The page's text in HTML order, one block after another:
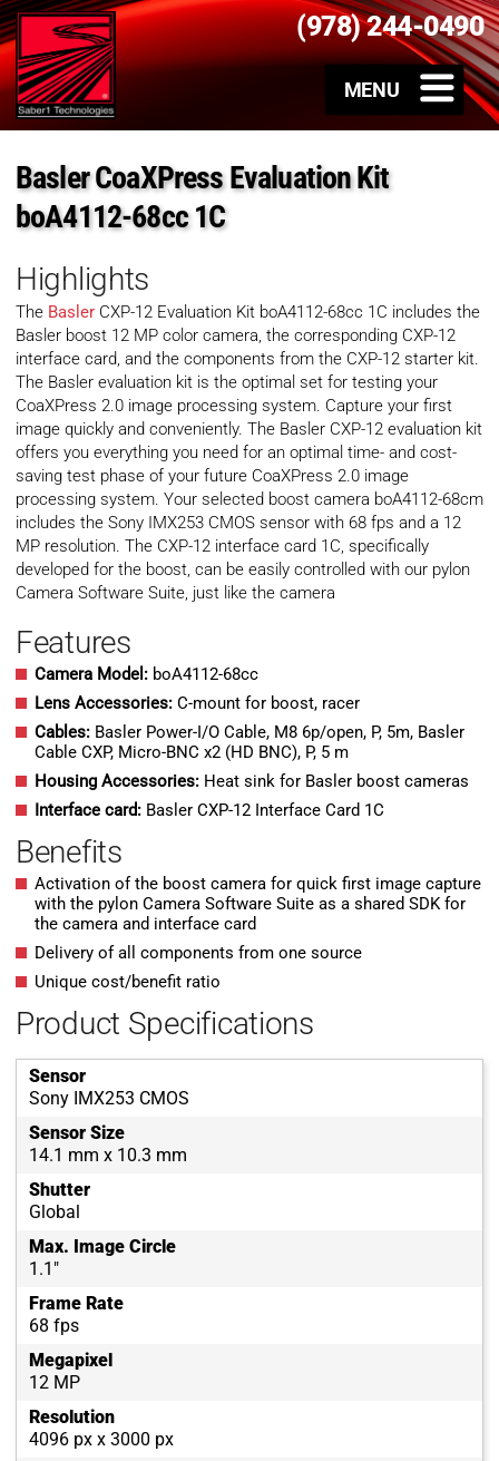
(978) 244-0490
Basler CoaXPress Evaluation Kit
boA4112-68cc 1C
Highlights
The Basler CXP-12 Evaluation Kit boA4112-68cc 1C includes the
Basler boost 12 MP color camera, the corresponding CXP-12
interface card, and the components from the CXP-12 starter kit.
The Basler evaluation kit is the optimal set for testing your
CoaXPress 2.0 image processing system. Capture your first
image quickly and conveniently. The Basler CXP-12 evaluation kit
offers you everything you need for an optimal time- and cost-
saving test phase of your future CoaXPress 2.0 image
processing system. Your selected boost camera boA4112-68cm
includes the Sony IMX253 CMOS sensor with 68 fps and a 12
MP resolution. The CXP-12 interface card 1C, specifically
developed for the boost, can be easily controlled with our pylon
Camera Software Suite, just like the camera
Features
Camera Model: boA4112-68cc
Lens Accessories: C-mount for boost, racer
Cables: Basler Power-I/O Cable, M8 6p/open, P, 5m, Basler
Cable CXP, Micro-BNC x2 (HD BNC), P, 5 m
Housing Accessories: Heat sink for Basler boost cameras
Interface card: Basler CXP-12 Interface Card 1C
Benefits
Activation of the boost camera for quick first image capture
with the pylon Camera Software Suite as a shared SDKfor
the camera and interface card
Delivery of all components from one source
Unique cost/benefit ratio
Product Specifications
Sensor
Sony IMX253 CMOS
Sensor Size
14.1 mm x 10.3 mm
Shutter
Global
Max. Image Circle
1.1"
Frame Rate
68 fps
Megapixel
12 MP
Resolution
4096 px x 3000 px